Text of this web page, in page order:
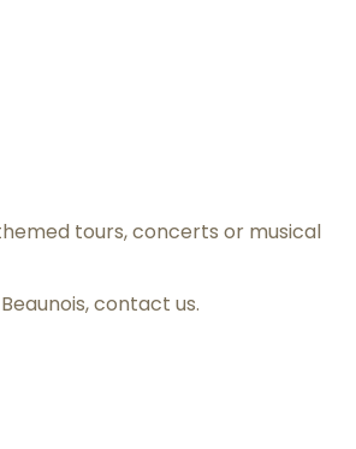
tours, concerts or musical
contact us.